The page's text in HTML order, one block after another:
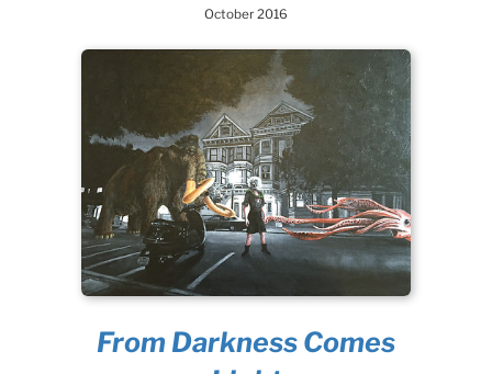
October 2016
From Darkness Comes